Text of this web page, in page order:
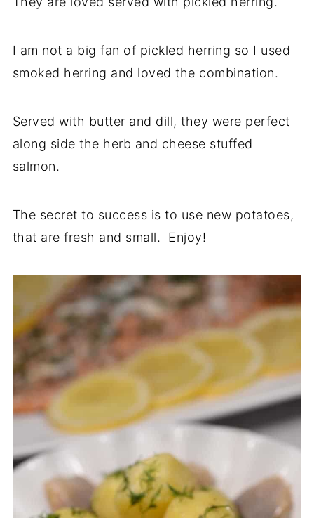
I am not a big fan of pickled herring so I used
smoked herring and loved the combination.
Served with butter and dill, they were perfect
along side the herb and cheese stuffed
salmon.
The secret to success is to use new potatoes,
that are fresh and small. Enjoy!